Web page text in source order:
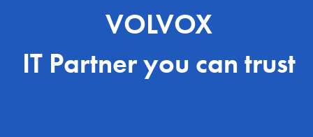
VOLVOX
IT Partner you can trust